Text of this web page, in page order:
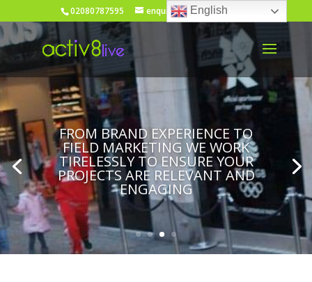
02080787595 enquiries@activ8live.co.uk
FROM BRAND EXPERIENCE TO
FIELD MARKETING WE WORK
TIRELESSLY TO ENSURE YOUR
PROJECTS ARE RELEVANT AND
ENGAGING
English